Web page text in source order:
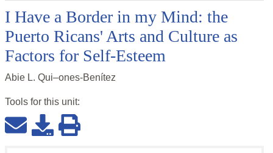
I Have a Border in my Mind: the
Puerto Ricans' Arts and Culture as
Factors for Self-Esteem
Abie L. Qui–ones-Benítez
Tools for this unit: